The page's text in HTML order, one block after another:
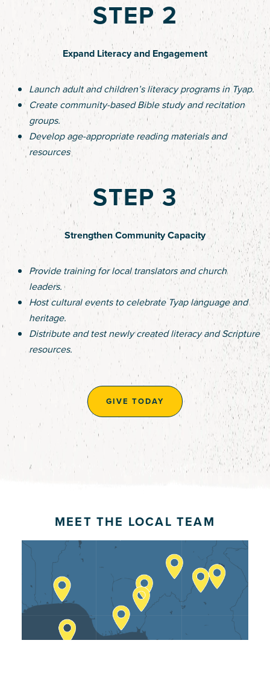
STEP 2
Expand Literacy and Engagement
Launch adult and children’s literacy programs in Tyap.
Create community-based Bible study and recitation
groups.
Develop age-appropriate reading materials and
resources
STEP 3
Strengthen Community Capacity
Provide training for local translators and church
leaders.
Host cultural events to celebrate Tyap language and
heritage.
Distribute and test newly created literacy and Scripture
resources.
GIVE TODAY
MEET THE LOCAL TEAM